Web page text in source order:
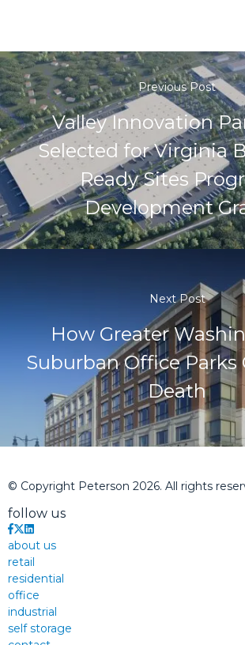
Previous Post
Valley Innovation
Selected for Virginia
Ready Sites
Development
Next Post
How Greater
Suburban Office Parks
Death
© Copyright Peterson 2026. All rights
follow us
about us
retail
residential
office
industrial
self storage